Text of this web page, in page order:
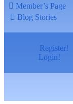
Member’s Page
Blog Stories
Register!
Login!